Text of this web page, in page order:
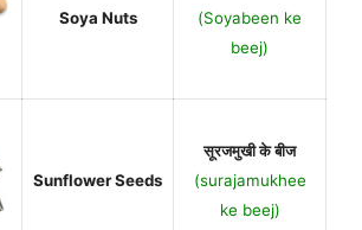
Soya Nuts
(Soyabeen ke
beej)
Sunflower Seeds
सूरजमुखी के बीज
(surajamukhee
ke beej)